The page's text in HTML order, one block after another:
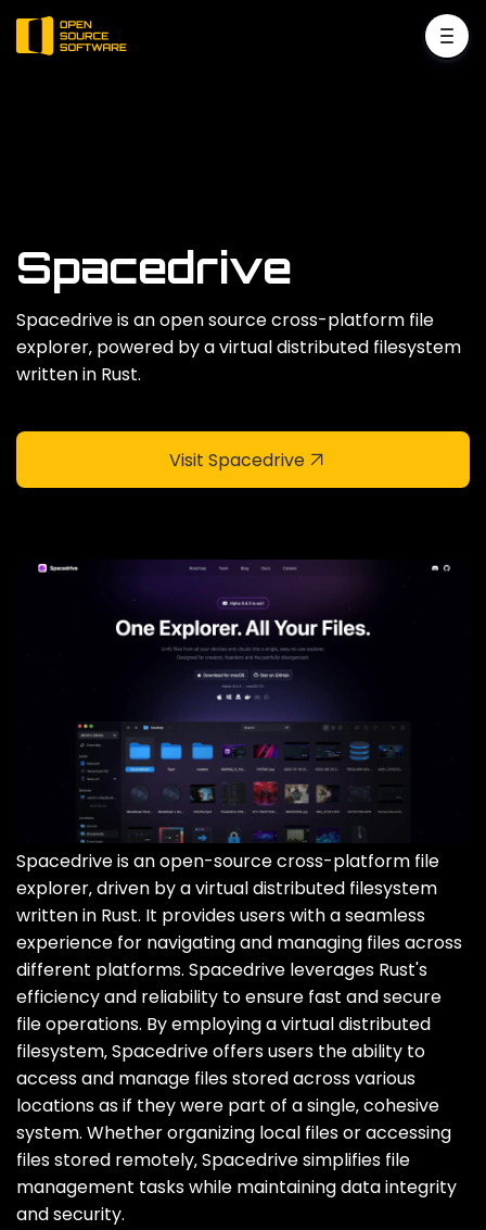
Spacedrive
Spacedrive is an open source cross-platform file
explorer‚ powered by a virtual distributed filesystem
written in Rust.
Visit Spacedrive
Spacedrive is an open-source cross-platform file
explorer‚ driven by a virtual distributed filesystem
written in Rust. It provides users with a seamless
experience for navigating and managing files across
different platforms. Spacedrive leverages Rust's
efficiency and reliability to ensure fast and secure
file operations. By employing a virtual distributed
filesystem‚ Spacedrive offers users the ability to
access and manage files stored across various
locations as if they were part of a single‚ cohesive
system. Whether organizing local files or accessing
files stored remotely‚ Spacedrive simplifies file
management tasks while maintaining data integrity
and security.